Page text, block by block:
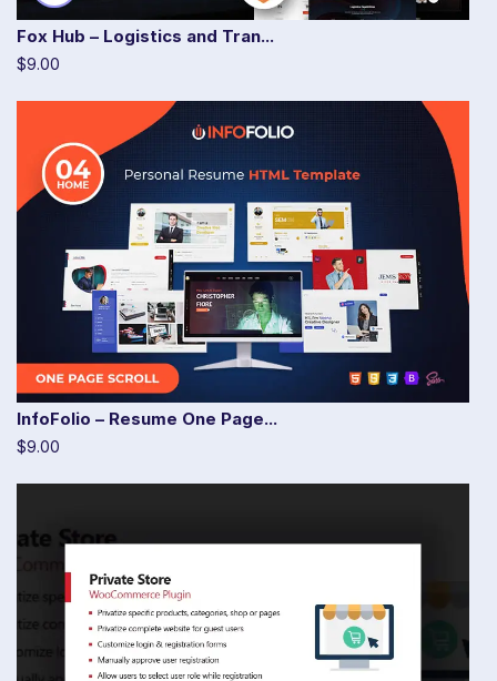
Fox Hub – Logistics and Tran...
$9.00
InfoFolio – Resume One Page...
$9.00